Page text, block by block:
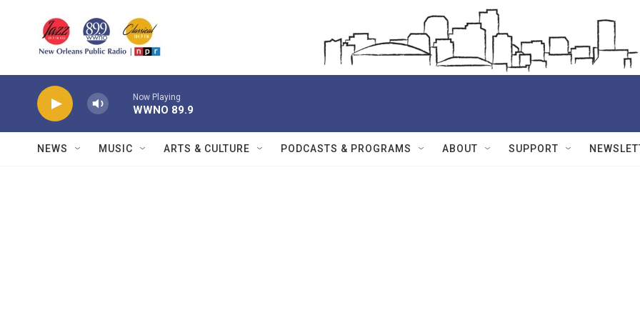
Now Playing
WWNO 89.9
NEWS MUSIC ARTS & CULTURE PODCASTS & PROGRAMS ABOUT SUPPORT